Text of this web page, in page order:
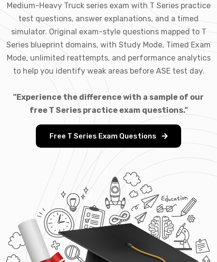
Medium-Heavy Truck series exam with T Series practice
test questions, answer explanations, and a timed
simulator. Original exam-style questions mapped to T
Series blueprint domains, with Study Mode, Timed Exam
Mode, unlimited reattempts, and performance analytics
to help you identify weak areas before ASE test day.
"Experience the difference with a sample of our
free T Series practice exam questions."
Free T Series Exam Questions